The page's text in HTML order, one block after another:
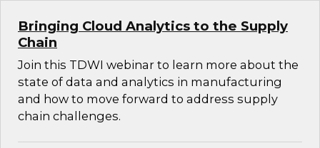
Bringing Cloud Analytics to the Supply
Chain
Join this TDWI webinar to learn more about the
state of data and analytics in manufacturing
and how to move forward to address supply
chain challenges.